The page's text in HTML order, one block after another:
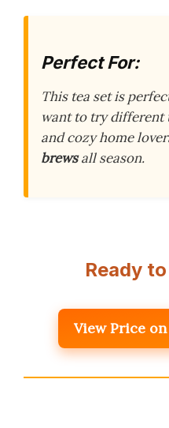
Perfect For:
This tea set is
want to try different
and cozy home
brewsall season.
Ready
View Price